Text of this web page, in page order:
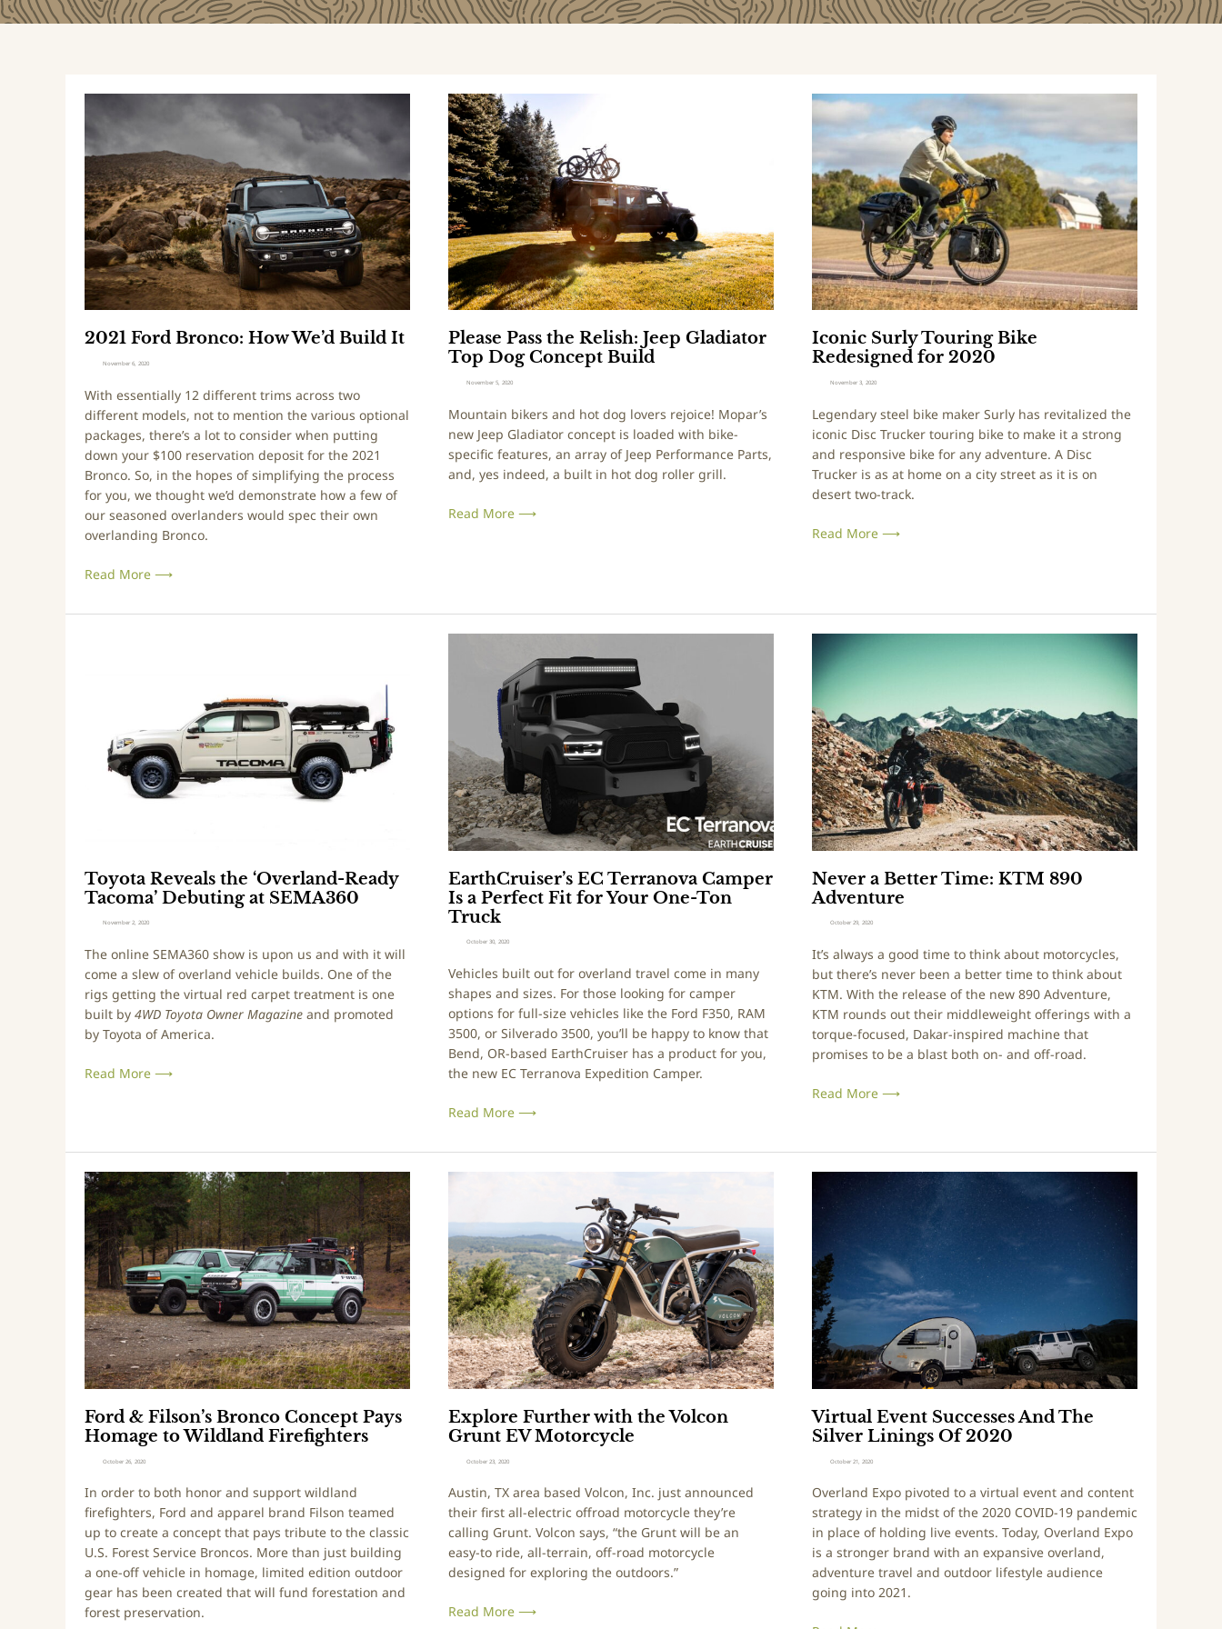
2021 Ford Bronco: How We’d Build It
November 6, 2020
With essentially 12 different trims across two
different models, not to mention the various optional
packages, there’s a lot to consider when putting
down your $100 reservation deposit for the 2021
Bronco. So, in the hopes of simplifying the process
for you, we thought we’d demonstrate how a few of
our seasoned overlanders would spec their own
overlanding Bronco.
2
1
F
o
r
d
r
o
c
H
o
w
W
e
d
B
iRead More ⟶
Please Pass the Relish: Jeep Gladiator
Top Dog Concept Build
November 5, 2020
Mountain bikers and hot dog lovers rejoice! Mopar’s
new Jeep Gladiator concept is loaded with bike-
specific features, an array of Jeep Performance Parts,
and, yes indeed, a built in hot dog roller grill.
P
l
e
a
s
e
P
a
s
s
t
e
R
i
s
h
:
e
r
T
o
p
D
o
C
o
n
p
t
B
u
i
l
Read More ⟶
Iconic Surly Touring Bike
Redesigned for 2020
November 3, 2020
Legendary steel bike maker Surly has revitalized the
iconic Disc Trucker touring bike to make it a strong
and responsive bike for any adventure. A Disc
Trucker is as at home on a city street as it is on
desert two-track.
I
c
o
n
i
c
S
u
r
l
y
o
u
n
g
B
k
R
n
e
d
f
o
r
2
0
2
Read More ⟶
Toyota Reveals the ‘Overland-Ready
Tacoma’ Debuting at SEMA360
November 2, 2020
The online SEMA360 show is upon us and with it will
come a slew of overland vehicle builds. One of the
rigs getting the virtual red carpet treatment is one
built by 4WD Toyota Owner Magazine and promoted
by Toyota of America.
s
t
O
v
e
r
a
e
a
d
y
T
a
c
o
m
a
’
e
b
i
n
g
a
t
S
E
Read More ⟶
EarthCruiser’s EC Terranova Camper
Is a Perfect Fit for Your One-Ton
Truck
October 30, 2020
Vehicles built out for overland travel come in many
shapes and sizes. For those looking for camper
options for full-size vehicles like the Ford F350, RAM
3500, or Silverado 3500, you’ll be happy to know that
Bend, OR-based EarthCruiser has a product for you,
the new EC Terranova Expedition Camper.
C
r
u
i
s
e
’
s
E
e
r
r
a
n
o
a
e
r
I
s
a
P
e
r
f
c
t
t
f
o
r
Y
u
Read More ⟶
Never a Better Time: KTM 890
Adventure
October 29, 2020
It’s always a good time to think about motorcycles,
but there’s never been a better time to think about
KTM. With the release of the new 890 Adventure,
KTM rounds out their middleweight offerings with a
torque-focused, Dakar-inspired machine that
promises to be a blast both on- and off-road.
v
e
r
a
B
e
t
t
e
T
i
:
K
T
M
8
9
A
e
Read More ⟶
Ford & Filson’s Bronco Concept Pays
Homage to Wildland Firefighters
October 26, 2020
In order to both honor and support wildland
firefighters, Ford and apparel brand Filson teamed
up to create a concept that pays tribute to the classic
U.S. Forest Service Broncos. More than just building
a one-off vehicle in homage, limited edition outdoor
gear has been created that will fund forestation and
forest preservation.
F
o
r
d
&
F
i
l
s
o
n
s
B
n
c
o
C
o
n
c
Explore Further with the Volcon
Grunt EV Motorcycle
October 23, 2020
Austin, TX area based Volcon, Inc. just announced
their first all-electric offroad motorcycle they’re
calling Grunt. Volcon says, “the Grunt will be an
easy-to ride, all-terrain, off-road motorcycle
designed for exploring the outdoors.”
p
l
o
r
e
F
u
r
t
e
r
t
h
t
h
e
o
Read More ⟶
Virtual Event Successes And The
Silver Linings Of 2020
October 21, 2020
Overland Expo pivoted to a virtual event and content
strategy in the midst of the 2020 COVID-19 pandemic
in place of holding live events. Today, Overland Expo
is a stronger brand with an expansive overland,
adventure travel and outdoor lifestyle audience
going into 2021.
u
a
l
E
v
e
n
S
u
e
s
s
e
s
A